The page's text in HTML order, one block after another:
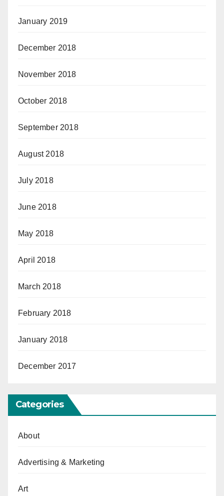
January 2019
December 2018
November 2018
October 2018
September 2018
August 2018
July 2018
June 2018
May 2018
April 2018
March 2018
February 2018
January 2018
December 2017
Categories
About
Advertising & Marketing
Art